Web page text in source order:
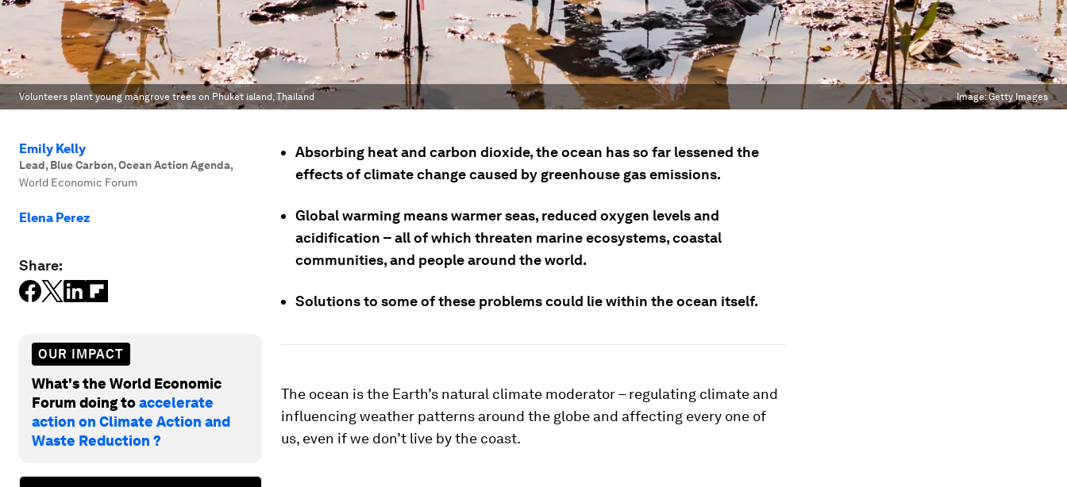
Volunteers plant young mangrove trees on Phuket island, Thailand Image:Getty Images
Emily Kelly
Lead, Blue Carbon, Ocean Action Agenda,
World Economic Forum
Elena Perez
Share:
OUR IMPACT
What's the World Economic
Forum doing toaccelerate
action on Climate Action and
Waste Reduction ?
Absorbing heat and carbon dioxide, the ocean has so far lessened the
effects of climate change caused by greenhouse gas emissions.
Global warming means warmer seas, reduced oxygen levels and
acidification – all of which threaten marine ecosystems, coastal
communities, and people around the world.
Solutions to some of these problems could lie within the ocean itself.
The ocean is the Earth’s natural climate moderator – regulating climate and
influencing weather patterns around the globe and affecting every one of
us, even if we don’t live by the coast.